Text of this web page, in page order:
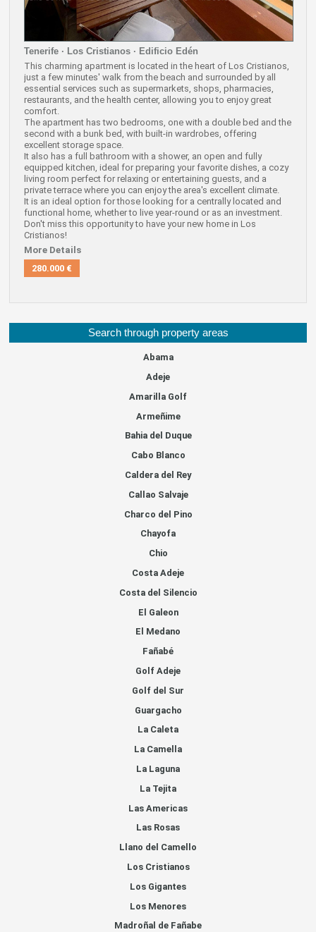
Tenerife · Los Cristianos · Edificio Edén
This charming apartment is located in the heart of Los Cristianos,
just a few minutes' walk from the beach and surrounded by all
essential services such as supermarkets, shops, pharmacies,
restaurants, and the health center, allowing you to enjoy great
comfort.
The apartment has two bedrooms, one with a double bed and the
second with a bunk bed, with built-in wardrobes, offering
excellent storage space.
It also has a full bathroom with a shower, an open and fully
equipped kitchen, ideal for preparing your favorite dishes, a cozy
living room perfect for relaxing or entertaining guests, and a
private terrace where you can enjoy the area's excellent climate.
It is an ideal option for those looking for a centrally located and
functional home, whether to live year-round or as an investment.
Don't miss this opportunity to have your new home in Los
Cristianos!
More Details
280.000 €
Search through property areas
Abama
Adeje
Amarilla Golf
Armeñime
Bahia del Duque
Cabo Blanco
Caldera del Rey
Callao Salvaje
Charco del Pino
Chayofa
Chio
Costa Adeje
Costa del Silencio
El Galeon
El Medano
Fañabé
Golf Adeje
Golf del Sur
Guargacho
La Caleta
La Camella
La Laguna
La Tejita
Las Americas
Las Rosas
Llano del Camello
Los Cristianos
Los Gigantes
Los Menores
Madroñal de Fañabe